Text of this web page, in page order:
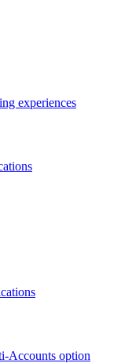
experiences
Accounts option